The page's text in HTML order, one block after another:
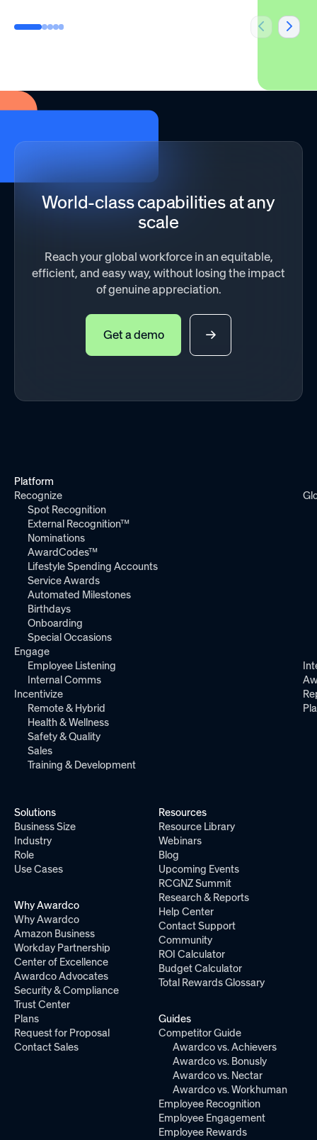
World-class capabilities at any
scale
Reach your global workforce in an equitable,
efficient, and easy way, without losing the impact
of genuine appreciation.
Get a demo
Platform
Recognize
Spot Recognition
External Recognition™
Nominations
AwardCodes™
Lifestyle Spending Accounts
Service Awards
Automated Milestones
Birthdays
Onboarding
Special Occasions
Engage
Employee Listening
Internal Comms
Incentivize
Remote & Hybrid
Health & Wellness
Safety & Quality
Sales
Training & Development
Solutions
Business Size
Industry
Role
Use Cases
Why Awardco
Why Awardco
Amazon Business
Workday Partnership
Center of Excellence
Awardco Advocates
Security & Compliance
Trust Center
Plans
Request for Proposal
Contact Sales
Resources
Resource Library
Webinars
Blog
Upcoming Events
RCGNZ Summit
Research & Reports
Help Center
Contact Support
Community
ROI Calculator
Budget Calculator
Total Rewards Glossary
Guides
Competitor Guide
Awardco vs. Achievers
Awardco vs. Bonusly
Awardco vs. Nectar
Awardco vs. Workhuman
Employee Recognition
Employee Engagement
Employee Rewards